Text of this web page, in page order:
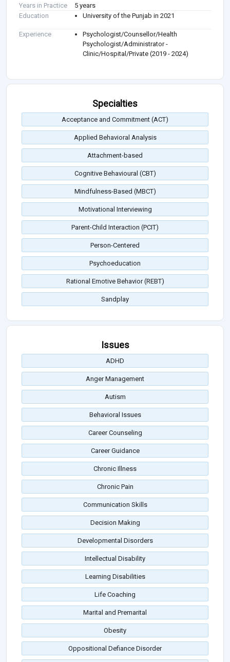
Years in Practice
5 years
Education
University of the Punjab in 2021
Experience
Psychologist/Counsellor/Health
Psychologist/Administrator -
Clinic/Hospital/Private (2019 - 2024)
Specialties
Acceptance and Commitment (ACT)
Applied Behavioral Analysis
Attachment-based
Cognitive Behavioural (CBT)
Mindfulness-Based (MBCT)
Motivational Interviewing
Parent-Child Interaction (PCIT)
Person-Centered
Psychoeducation
Rational Emotive Behavior (REBT)
Sandplay
Issues
ADHD
Anger Management
Autism
Behavioral Issues
Career Counseling
Career Guidance
Chronic Illness
Chronic Pain
Communication Skills
Decision Making
Developmental Disorders
Intellectual Disability
Learning Disabilities
Life Coaching
Marital and Premarital
Obesity
Oppositional Defiance Disorder